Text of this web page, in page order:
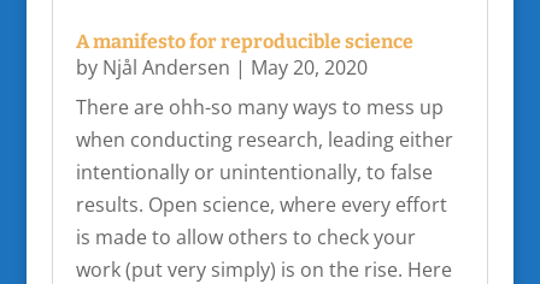
A manifesto for reproducible science
by Njål Andersen | May 20, 2020
There are ohh-so many ways to mess up
when conducting research, leading either
intentionally or unintentionally, to false
results. Open science, where every effort
is made to allow others to check your
work (put very simply) is on the rise. Here